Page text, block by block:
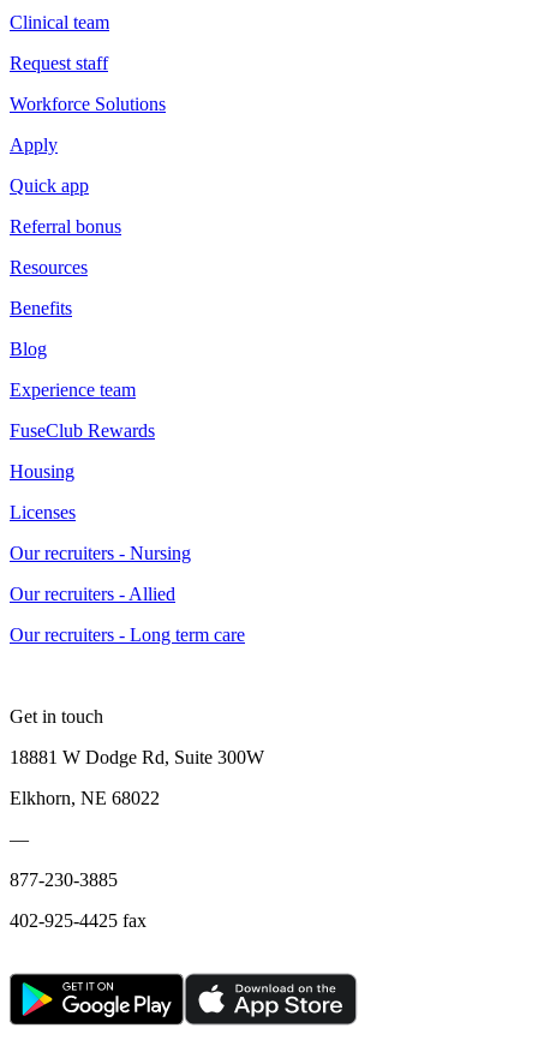
Clinical team
Request staff
Workforce Solutions
Apply
Quick app
Referral bonus
Resources
Benefits
Blog
Experience team
FuseClub Rewards
Housing
Licenses
Our recruiters - Nursing
Our recruiters - Allied
Our recruiters - Long term care
Get in touch
18881 W Dodge Rd, Suite 300W
Elkhorn, NE 68022
—
877-230-3885
402-925-4425 fax